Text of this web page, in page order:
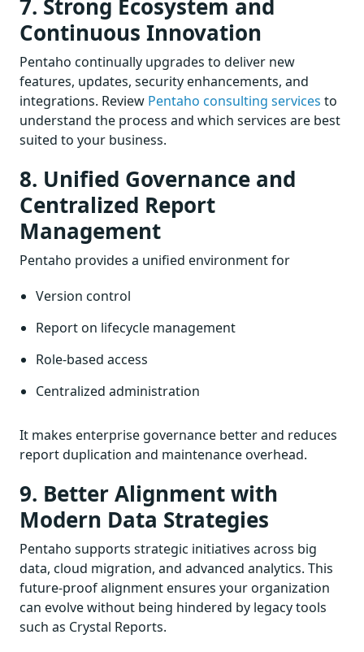
7. Strong Ecosystem and
Continuous Innovation
Pentaho continually upgrades to deliver new
features, updates, security enhancements, and
integrations. Review Pentaho consulting services to
understand the process and which services are best
suited to your business.
8. Unified Governance and
Centralized Report
Management
Pentaho provides a unified environment for
Version control
Report on lifecycle management
Role-based access
Centralized administration
It makes enterprise governance better and reduces
report duplication and maintenance overhead.
9. Better Alignment with
Modern Data Strategies
Pentaho supports strategic initiatives across big
data, cloud migration, and advanced analytics. This
future-proof alignment ensures your organization
can evolve without being hindered by legacy tools
such as Crystal Reports.